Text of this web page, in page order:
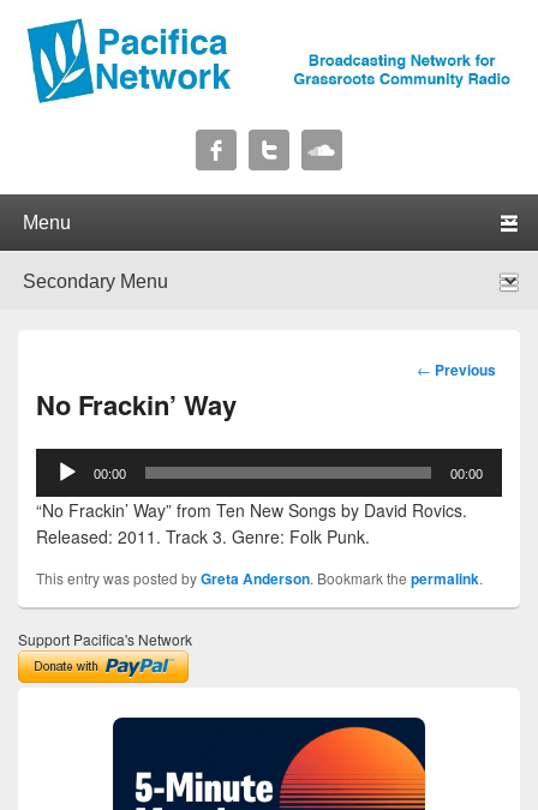
Pacifica Network
Post
← Previous
No Frackin’ Way
Audio
Player
00:00 00:00
“No Frackin’ Way” from Ten New Songs by David Rovics.
Released: 2011. Track 3. Genre: Folk Punk.
This entry was posted byGreta Anderson. Bookmark the permalink.
Support Pacifica's Network